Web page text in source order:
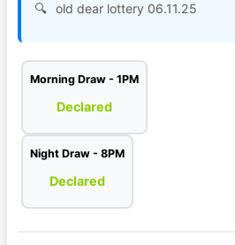
old dear lottery 06.11.25
Morning Draw - 1PM
Declared
Night Draw - 8PM
Declared